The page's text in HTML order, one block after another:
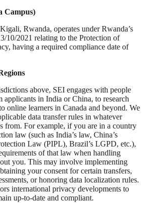
Campus)
Rwanda, operates under Rwanda’s
10/2021 relating to the Protection of
having a required compliance date of
above, SEI engages with people
in India or China, to research
online learners in Canada and beyond. We
data transfer rules in whatever
from. For example, if you are in a country
law (such as India’s law, China’s
Law (PIPL), Brazil’s LGPD, etc.),
of that law when handling
you. This may involve implementing
your consent for certain transfers,
or honoring data localization rules.
international privacy developments to
up-to-date and compliant.